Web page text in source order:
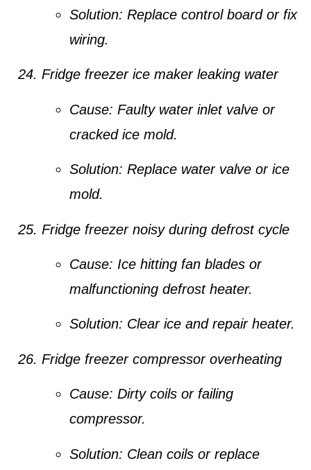
Solution: Replace control board or fix
wiring.
Fridge freezer ice maker leaking water
Cause: Faulty water inlet valve or
cracked ice mold.
Solution: Replace water valve or ice
mold.
Fridge freezer noisy during defrost cycle
Cause: Ice hitting fan blades or
malfunctioning defrost heater.
Solution: Clear ice and repair heater.
Fridge freezer compressor overheating
Cause: Dirty coils or failing
compressor.
Solution: Clean coils or replace